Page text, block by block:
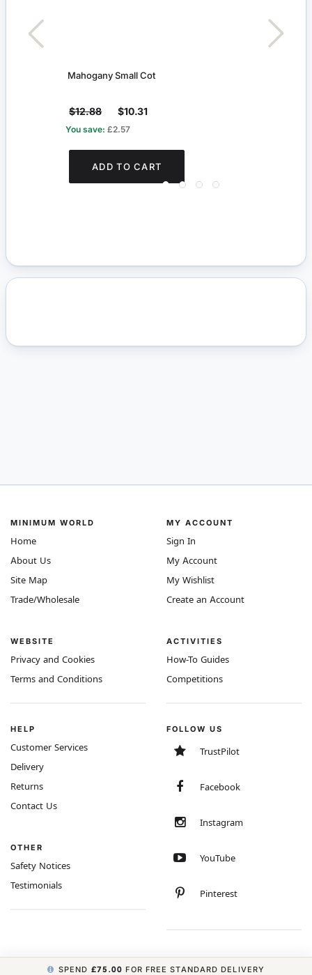
Mahogany Small Cot
$12.88 $10.31
You save: £2.57
ADD TO CART
MINIMUM WORLD
Home
About Us
Site Map
Trade/Wholesale
WEBSITE
Privacy and Cookies
Terms and Conditions
MY ACCOUNT
Sign In
My Account
My Wishlist
Create an Account
ACTIVITIES
How-To Guides
Competitions
HELP
Customer Services
Delivery
Returns
Contact Us
OTHER
Safety Notices
Testimonials
FOLLOW US
TrustPilot
Facebook
Instagram
YouTube
Pinterest
SPEND £75.00 FOR FREE STANDARD DELIVERY